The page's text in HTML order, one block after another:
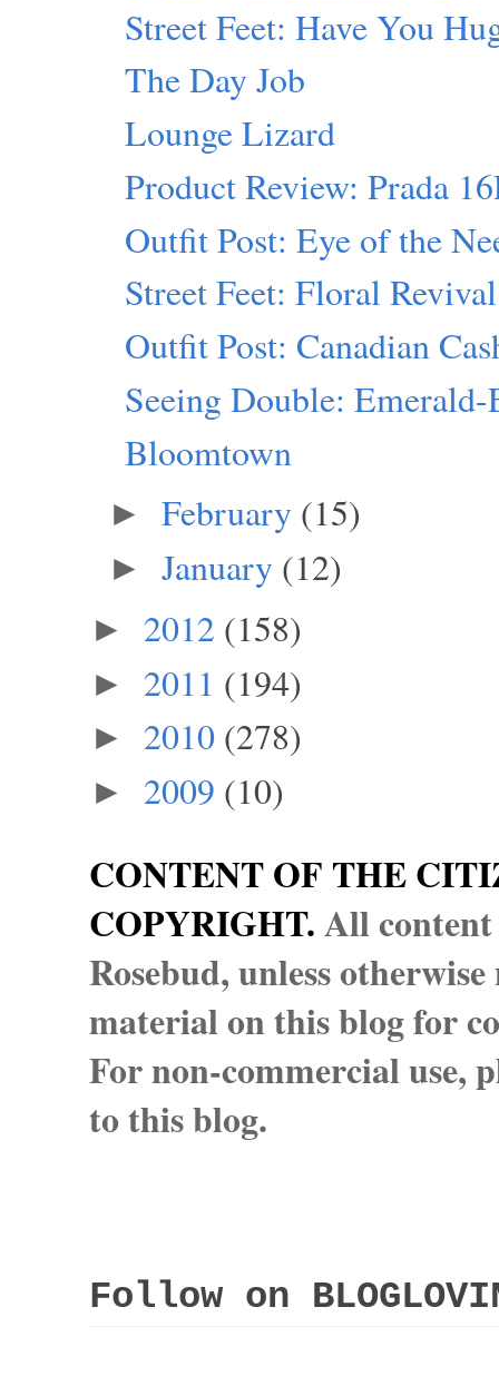
Street Feet: Have You
The Day Job
Lounge Lizard
Product Review: Prada
Outfit Post: Eye of the
Street Feet: Floral Revival
Outfit Post: Canadian
Seeing Double:
Bloomtown
► February (15)
► January (12)
► 2012 (158)
► 2011 (194)
► 2010 (278)
► 2009 (10)
CONTENT OF THE
COPYRIGHT.All
Rosebud, unless
material on this blog for
For non-commercial use,
to this blog.
Follow on